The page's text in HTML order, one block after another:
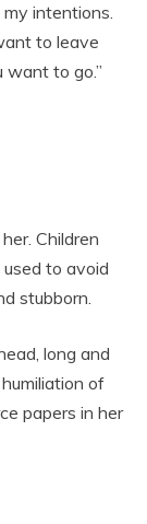
intentions.
to leave
want to go.”
Children
to avoid
stubborn.
long and
of
papers in her